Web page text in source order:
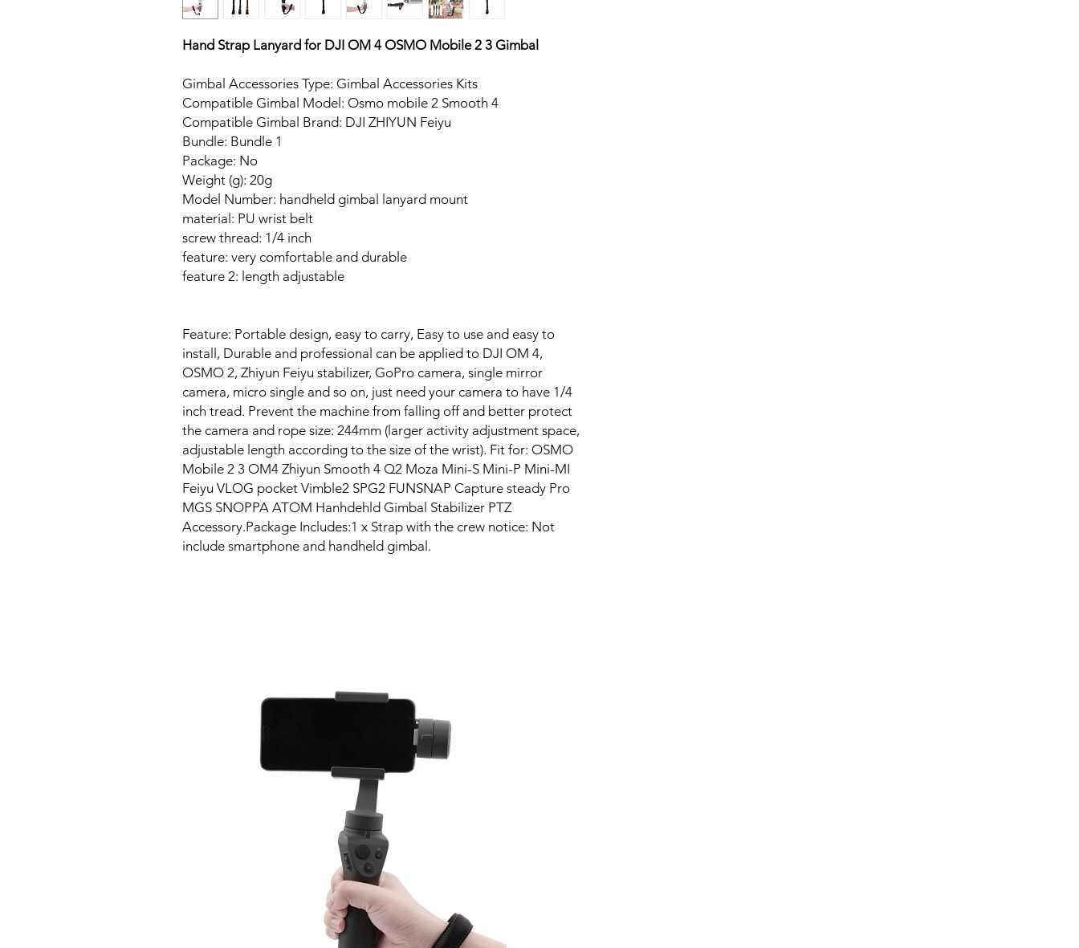
Hand Strap Lanyard for DJI OM 4 OSMO Mobile 2 3 Gimbal
Gimbal Accessories Type: Gimbal Accessories Kits
Compatible Gimbal Model: Osmo mobile 2 Smooth 4
Compatible Gimbal Brand: DJI ZHIYUN Feiyu
Bundle: Bundle 1
Package: No
Weight (g): 20g
Model Number: handheld gimbal lanyard mount
material: PU wrist belt
screw thread: 1/4 inch
feature: very comfortable and durable
feature 2: length adjustable
Feature: Portable design, easy to carry, Easy to use and easy to
install, Durable and professional can be applied to DJI OM 4,
OSMO 2, Zhiyun Feiyu stabilizer, GoPro camera, single mirror
camera, micro single and so on, just need your camera to have 1/4
inch tread. Prevent the machine from falling off and better protect
the camera and rope size: 244mm (larger activity adjustment space,
adjustable length according to the size of the wrist). Fit for: OSMO
Mobile 2 3 OM4 Zhiyun Smooth 4 Q2 Moza Mini-S Mini-P Mini-MI
Feiyu VLOG pocket Vimble2 SPG2 FUNSNAP Capture steady Pro
MGS SNOPPA ATOM Hanhdehld Gimbal Stabilizer PTZ
Accessory.Package Includes:1 x Strap with the crew notice: Not
include smartphone and handheld gimbal.